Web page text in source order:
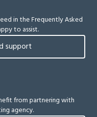
in the Frequently Asked
to assist.
support
from partnering with
agency.